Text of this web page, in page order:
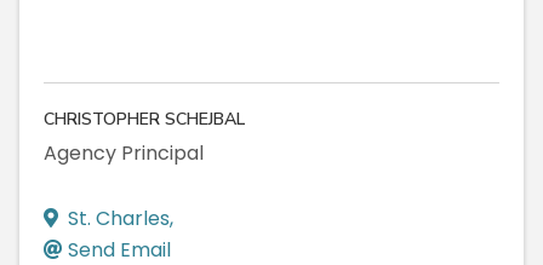
CHRISTOPHER SCHEJBAL
Agency Principal
St. Charles,
Send Email